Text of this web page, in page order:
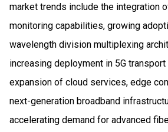
market trends include the integration
monitoring capabilities, growing
wavelength division multiplexing
increasing deployment in 5G
expansion of cloud services, edge
next-generation broadband
accelerating demand for advanced